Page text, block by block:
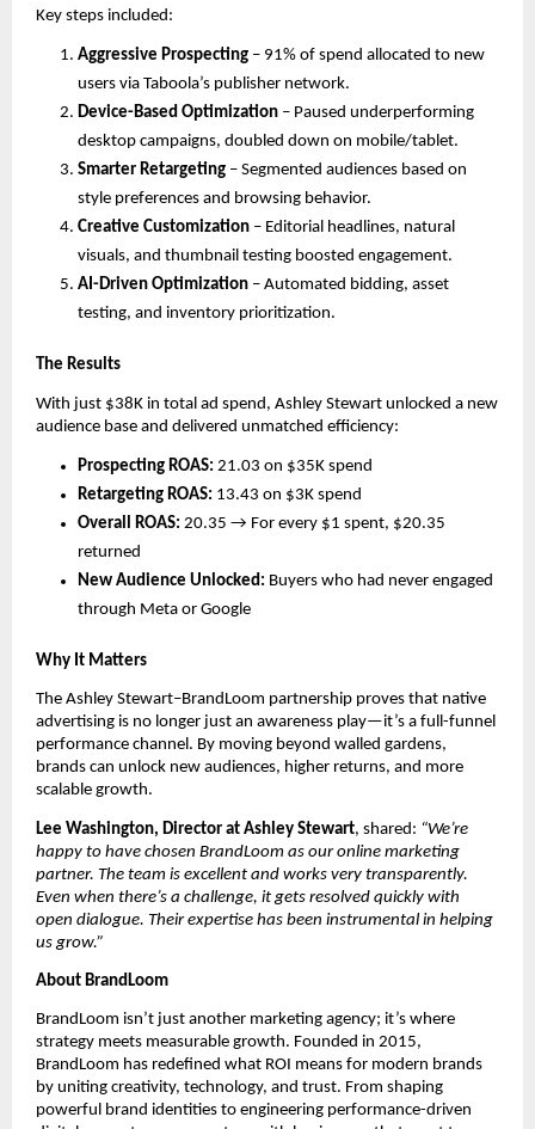
Key steps included:
Aggressive Prospecting – 91% of spend allocated to new
users via Taboola’s publisher network.
Device-Based Optimization – Paused underperforming
desktop campaigns, doubled down on mobile/tablet.
Smarter Retargeting – Segmented audiences based on
style preferences and browsing behavior.
Creative Customization – Editorial headlines, natural
visuals, and thumbnail testing boosted engagement.
AI-Driven Optimization – Automated bidding, asset
testing, and inventory prioritization.
The Results
With just $38K in total ad spend, Ashley Stewart unlocked a new
audience base and delivered unmatched efficiency:
Prospecting ROAS: 21.03 on $35K spend
Retargeting ROAS: 13.43 on $3K spend
Overall ROAS: 20.35 → For every $1 spent, $20.35
returned
New Audience Unlocked: Buyers who had never engaged
through Meta or Google
Why It Matters
The Ashley Stewart–BrandLoom partnership proves that native
advertising is no longer just an awareness play—it’s a full-funnel
performance channel. By moving beyond walled gardens,
brands can unlock new audiences, higher returns, and more
scalable growth.
Lee Washington, Director at Ashley Stewart, shared: “We’re
happy to have chosen BrandLoom as our online marketing
partner. The team is excellent and works very transparently.
Even when there’s a challenge, it gets resolved quickly with
open dialogue. Their expertise has been instrumental in helping
us grow.”
About BrandLoom
BrandLoom isn’t just another marketing agency; it’s where
strategy meets measurable growth. Founded in 2015,
BrandLoom has redefined what ROI means for modern brands
by uniting creativity, technology, and trust. From shaping
powerful brand identities to engineering performance-driven